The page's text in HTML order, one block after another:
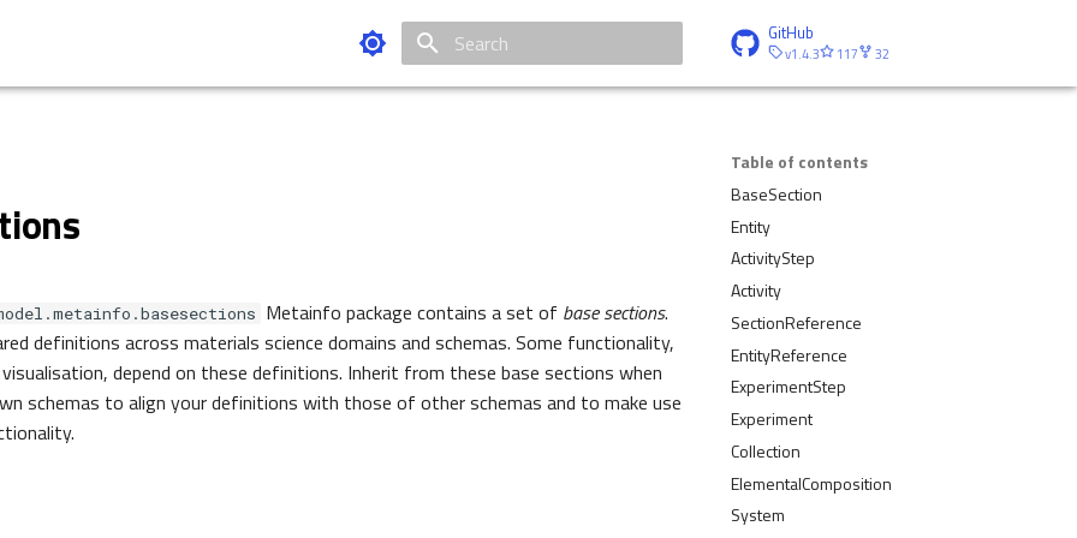
Type to start searching
GitHub
v1.4.3 117 32
Table of contents
BaseSection
Entity
ActivityStep
Activity
SectionReference
EntityReference
ExperimentStep
Experiment
Collection
ElementalComposition
System
Metainfo package contains a set of base sections.
definitions across materials science domains and schemas. Some functionality,
depend on these definitions. Inherit from these base sections when
schemas to align your definitions with those of other schemas and to make use